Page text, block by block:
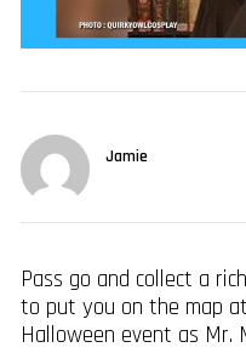
Jamie
Pass go and collect a
to put you on the map
Halloween event as Mr.